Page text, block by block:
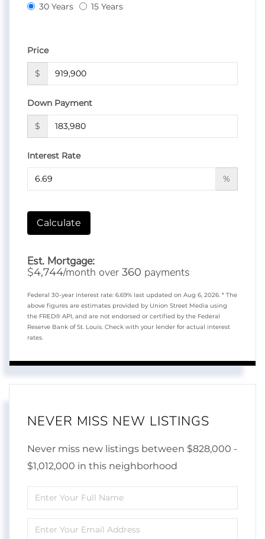
30 Years 15 Years
Price
$
Down Payment
$
Interest Rate
%
Calculate
Est. Mortgage:
$4,744/month over 360 payments
Federal 30-year interest rate: 6.69% last updated on Aug 6, 2026. * The
above figures are estimates provided by Union Street Media using
the FRED® API, and are not endorsed or certified by the Federal
Reserve Bank of St. Louis. Check with your lender for actual interest
rates.
NEVER MISS NEW LISTINGS
Never miss new listings between $828,000 -
$1,012,000 in this neighborhood
Enter
Full
Name
Enter